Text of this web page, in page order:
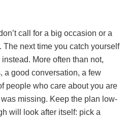
call for a big occasion or a
The next time you catch yourself
More often than not,
a good conversation, a few
people who care about you are
missing. Keep the plan low-
will look after itself: pick a